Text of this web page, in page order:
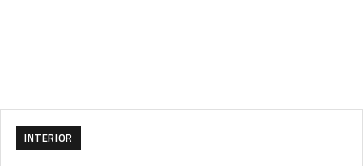
INTERIOR